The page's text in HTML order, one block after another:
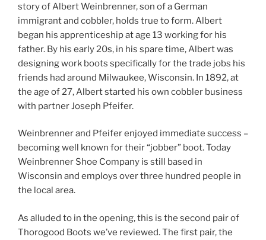
story of Albert Weinbrenner, son of a German
immigrant and cobbler, holds true to form. Albert
began his apprenticeship at age 13 working for his
father. By his early 20s, in his spare time, Albert was
designing work boots specifically for the trade jobs his
friends had around Milwaukee, Wisconsin. In 1892, at
the age of 27, Albert started his own cobbler business
with partner Joseph Pfeifer.
Weinbrenner and Pfeifer enjoyed immediate success –
becoming well known for their “jobber” boot. Today
Weinbrenner Shoe Company is still based in
Wisconsin and employs over three hundred people in
the local area.
As alluded to in the opening, this is the second pair of
Thorogood Boots we’ve reviewed. The first pair, the